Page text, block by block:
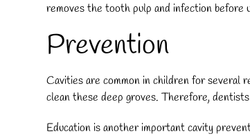
removes the tooth pulp and infection before
Prevention
Cavities are common in children for several
clean these deep groves. Therefore,
Education is another important cavity